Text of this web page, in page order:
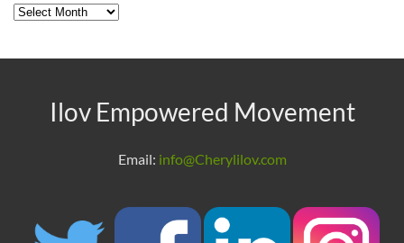
Archives
Ilov Empowered Movement
Email: info@Cherylilov.com